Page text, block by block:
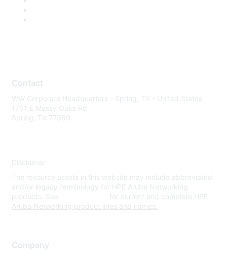
Contact
WW Corporate Headquarters - Spring, TX - United States
1701 E Mossy Oaks Rd
Spring, TX 77389
Disclaimer
The resource assets in this website may include abbreviated
and/or legacy terminology for HPE Aruba Networking
products. See
for current and complete HPE
Aruba Networking product lines and names.
Company